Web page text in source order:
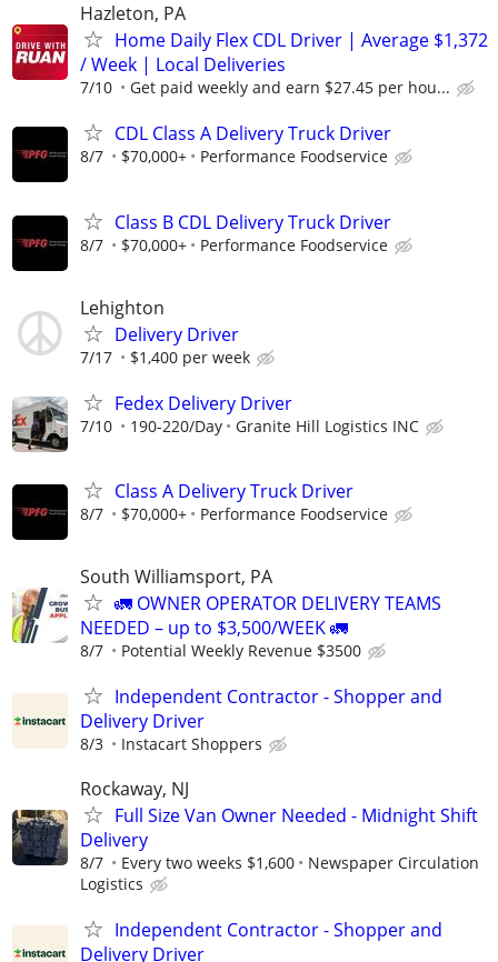
Hazleton, PA
Home Daily Flex CDL Driver | Average $1,372
/ Week | Local Deliveries
7/10 Get paid weekly and earn $27.45 per hou...
CDL Class A Delivery Truck Driver
8/7 $70,000+ Performance Foodservice
Class B CDL Delivery Truck Driver
8/7 $70,000+ Performance Foodservice
Lehighton
Delivery Driver
7/17 $1,400 per week
Fedex Delivery Driver
7/10 190-220/Day Granite Hill Logistics INC
Class A Delivery Truck Driver
8/7 $70,000+ Performance Foodservice
South Williamsport, PA
🚛 OWNER OPERATOR DELIVERY TEAMS
NEEDED – up to $3,500/WEEK 🚛
8/7 Potential Weekly Revenue $3500
Independent Contractor - Shopper and
Delivery Driver
8/3 Instacart Shoppers
Rockaway, NJ
Full Size Van Owner Needed - Midnight Shift
Delivery
8/7 Every two weeks $1,600
Newspaper Circulation
Logistics
Independent Contractor - Shopper and
Delivery Driver